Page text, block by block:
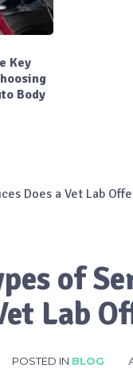
Key
Body
Does a Vet Lab
of
Lab
POSTED IN BLOG